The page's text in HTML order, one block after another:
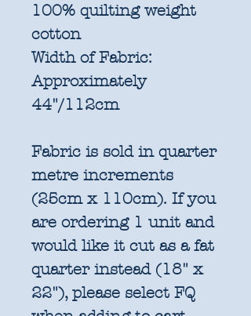
100% quilting weight
cotton
Width of Fabric:
Approximately
44"/112cm
Fabric is sold in quarter
metre increments
(25cm x 110cm). If you
are ordering 1 unit and
would like it cut as a fat
quarter instead (18" x
22"), please select FQ